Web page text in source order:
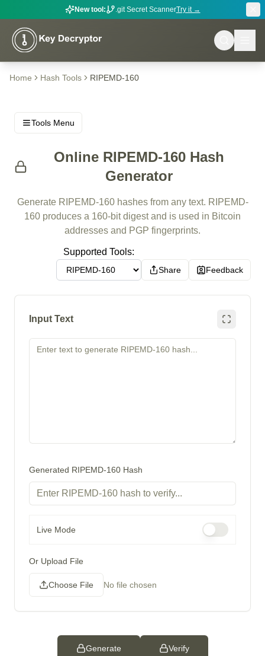
New tool: .git Secret ScannerTry it →
Home Hash Tools RIPEMD-160
Tools Menu
Online RIPEMD-160 Hash
Generator
Generate RIPEMD-160 hashes from any text. RIPEMD-
160 produces a 160-bit digest and is used in Bitcoin
addresses and PGP fingerprints.
Supported Tools:
Share Feedback
Input Text
Generated RIPEMD-160 Hash
Live Mode
Or Upload File
Choose File No file chosen
Generate Verify